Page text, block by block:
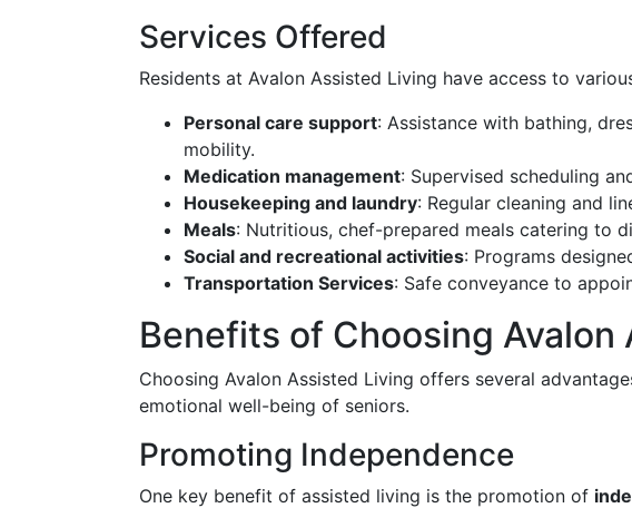
Services Offered
Residents at Avalon Assisted Living have access to
Personal care support: Assistance with bathing,
mobility.
Medication management: Supervised scheduling
Housekeeping and laundry: Regular cleaning and
Meals: Nutritious, chef-prepared meals catering to
Social and recreational activities: Programs
Transportation Services: Safe conveyance to
Benefits of Choosing Avalon
Choosing Avalon Assisted Living offers several
emotional well-being of seniors.
Promoting Independence
One key benefit of assisted living is the promotion of